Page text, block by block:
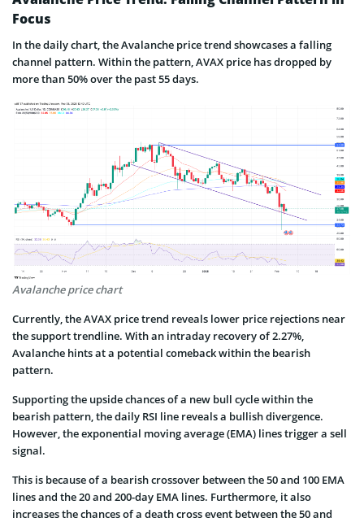
Focus
In the daily chart, the Avalanche price trend showcases a falling
channel pattern. Within the pattern, AVAX price has dropped by
more than 50% over the past 55 days.
Avalanche price chart
Currently, the AVAX price trend reveals lower price rejections near
the support trendline. With an intraday recovery of 2.27%,
Avalanche hints at a potential comeback within the bearish
pattern.
Supporting the upside chances of a new bull cycle within the
bearish pattern, the daily RSI line reveals a bullish divergence.
However, the exponential moving average (EMA) lines trigger a sell
signal.
This is because of a bearish crossover between the 50 and 100 EMA
lines and the 20 and 200-day EMA lines. Furthermore, it also
increases the chances of a death cross event between the 50 and